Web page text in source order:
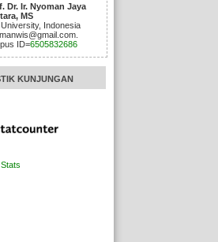
Dr. Ir. Nyoman Jaya
MS
University, Indonesia
ID=6505832686
KUNJUNGAN